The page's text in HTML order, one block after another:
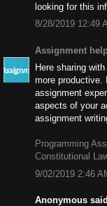
looking for this
8/28/2019 12:49
Assignment
Here sharing
more productive.
assignment
aspects of your
assignment
Programming
Constitutional
9/02/2019 2:46
Anonymous